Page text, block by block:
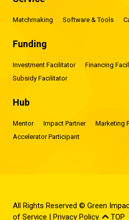
Matchmaking Software & Tools
Funding
Investment Facilitator
Financing
Subsidy Facilitator
Hub
Mentor Impact Partner
Marketing
Accelerator Participant
All Rights Reserved © Green
of Service
Privacy Policy. TOP